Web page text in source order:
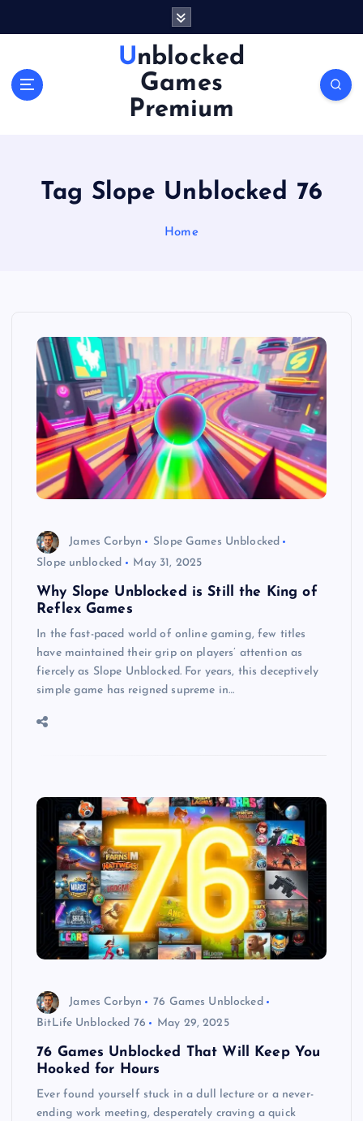
Unblocked
Games
Premium
Tag Slope Unblocked 76
Home
James Corbyn
Slope Games Unblocked
Slope unblocked
May 31, 2025
Why Slope Unblocked is Still the King of
Reflex Games
In the fast-paced world of online gaming, few titles
have maintained their grip on players’ attention as
fiercely as Slope Unblocked. For years, this deceptively
simple game has reigned supreme in…
James Corbyn
76 Games Unblocked
BitLife Unblocked 76
May 29, 2025
76 Games Unblocked That Will Keep You
Hooked for Hours
Ever found yourself stuck in a dull lecture or a never-
ending work meeting, desperately craving a quick